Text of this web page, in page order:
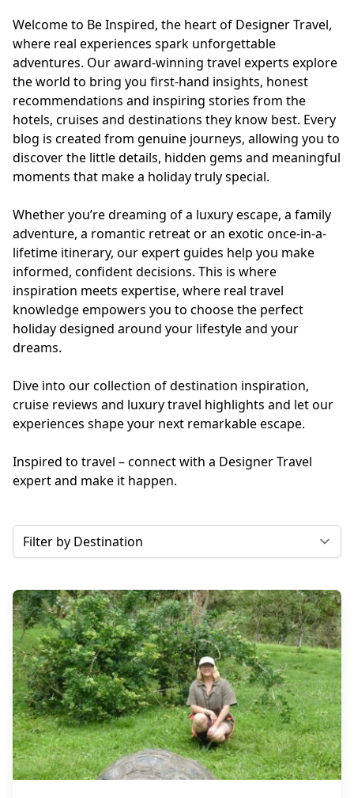
Solo
Holidays
Sports &
Events
Breaks
Sustainable
Property
Selection
Tailor-
Made
Packages
UK
Luxury
Breaks
Villas
Winter
Sports
Holidays
Weddings
Activity
Holidays
United
Kingdom
USA
Welcome to Be Inspired, the heart of Designer Travel,
where real experiences spark unforgettable
adventures. Our award-winning travel experts explore
the world to bring you first-hand insights, honest
recommendations and inspiring stories from the
hotels, cruises and destinations they know best. Every
blog is created from genuine journeys, allowing you to
discover the little details, hidden gems and meaningful
moments that make a holiday truly special.
Whether you’re dreaming of a luxury escape, a family
adventure, a romantic retreat or an exotic once-in-a-
lifetime itinerary, our expert guides help you make
informed, confident decisions. This is where
inspiration meets expertise, where real travel
knowledge empowers you to choose the perfect
holiday designed around your lifestyle and your
dreams.
Dive into our collection of destination inspiration,
cruise reviews and luxury travel highlights and let our
experiences shape your next remarkable escape.
Inspired to travel – connect with a Designer Travel
expert and make it happen.